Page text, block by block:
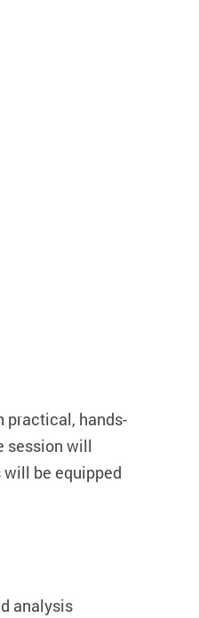
practical, hands-
session will
be equipped
analysis